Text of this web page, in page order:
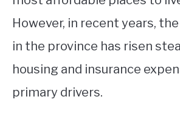
However, in recent years,
in the province has risen
housing and insurance
primary drivers.